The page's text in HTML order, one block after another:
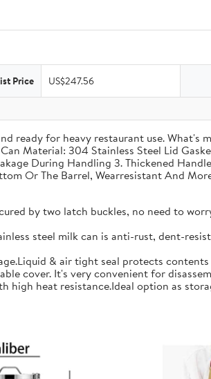
Price US$247.56
ready for heavy restaurant use. What's
Material: 304 Stainless Steel Lid
During Handling 3. Thickened
Or The Barrel, Wearresistant And
by two latch buckles, no need to
steel milk can is anti-rust, dent-
& air tight seal protects
cover. It's very convenient for
high heat resistance.Ideal option as